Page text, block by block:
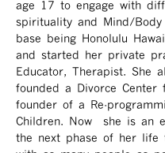
age 17 to engage with
spirituality and Mind/
base being Honolulu
and started her private
Educator, Therapist. She
founded a Divorce Center
founder of a Re-
Children. Now she is an
the next phase of her life